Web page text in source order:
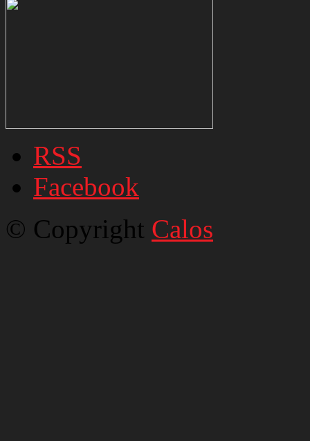
RSS
Facebook
© Copyright Calos